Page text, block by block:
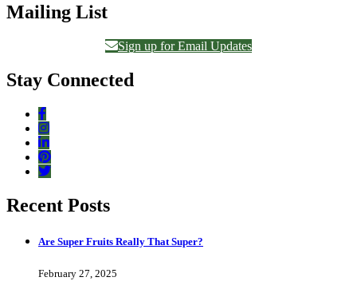
Mailing List
Sign up for Email Updates
Stay Connected
Recent Posts
Are Super Fruits Really That Super?
February 27, 2025